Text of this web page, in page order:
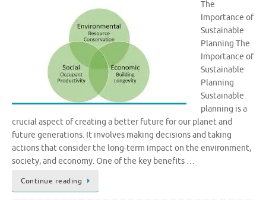
The
Importance of
Sustainable
Planning The
Importance of
Sustainable
Planning
Sustainable
planning is a
crucial aspect of creating a better future for our planet and
future generations. It involves making decisions and taking
actions that consider the long-term impact on the environment,
society, and economy. One of the key benefits …
Continue reading